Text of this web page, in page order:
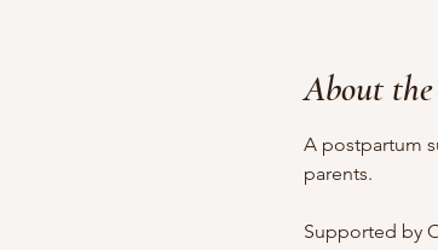
About
A postpartum
parents.
Supported by